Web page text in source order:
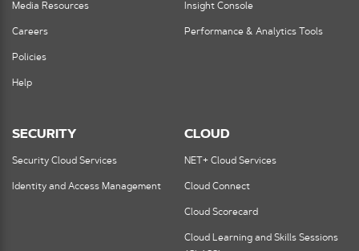
Media Resources
Careers
Policies
Help
Insight Console
Performance & Analytics Tools
SECURITY
Security Cloud Services
Identity and Access Management
CLOUD
NET+ Cloud Services
Cloud Connect
Cloud Scorecard
Cloud Learning and Skills Sessions